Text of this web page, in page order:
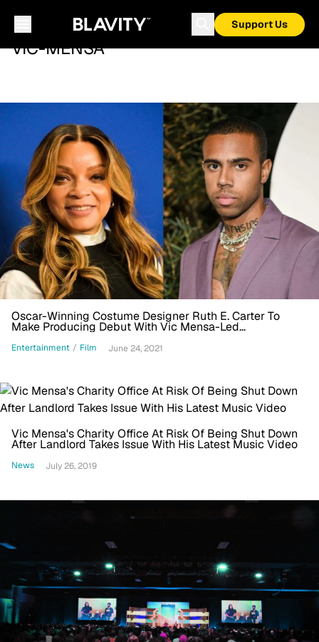
Support Us
VIC-MENSA
Oscar-Winning Costume Designer Ruth E. Carter To
Make Producing Debut With Vic Mensa-Led
'African/American'
Entertainment / Film June 24, 2021
Vic Mensa's Charity Office At Risk Of Being Shut Down
After Landlord Takes Issue With His Latest Music Video
News July 26, 2019